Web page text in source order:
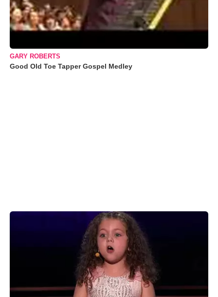
GARY ROBERTS
Good Old Toe Tapper Gospel Medley